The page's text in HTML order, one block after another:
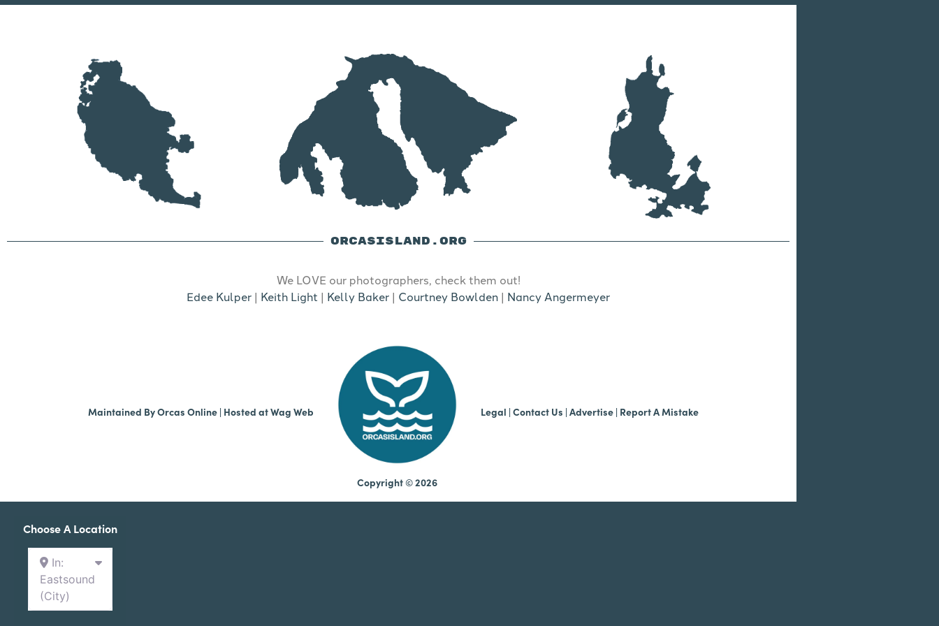
ORCASISLAND.ORG
We LOVE our photographers, check them out!
Edee Kulper | Keith Light | Kelly Baker | Courtney Bowlden | Nancy Angermeyer
Maintained ByOrcas Online | Hosted atWag Web
Copyright © 2026
Legal | Contact Us | Advertise | Report A Mistake
Choose A Location
In:
Eastsound
(City)